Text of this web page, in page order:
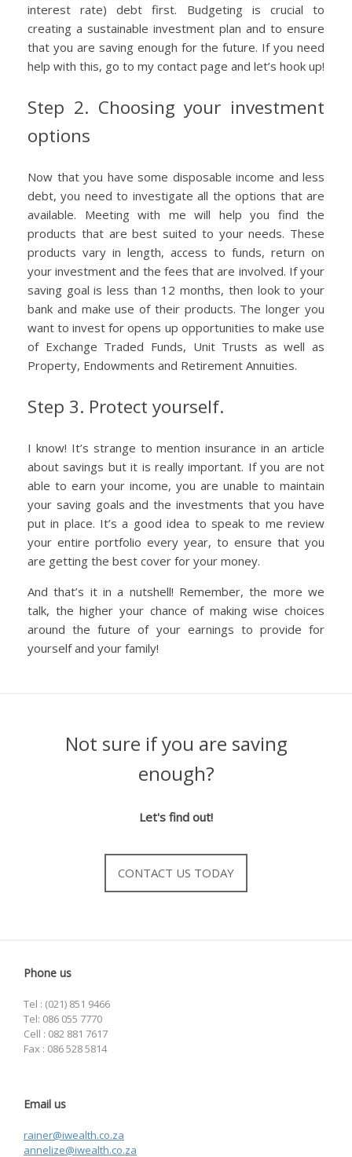
interest rate) debt first. Budgeting is crucial to
creating a sustainable investment plan and to ensure
that you are saving enough for the future. If you need
help with this, go to my contact page and let’s hook up!
Step 2. Choosing your investment
options
Now that you have some disposable income and less
debt, you need to investigate all the options that are
available. Meeting with me will help you find the
products that are best suited to your needs. These
products vary in length, access to funds, return on
your investment and the fees that are involved. If your
saving goal is less than 12 months, then look to your
bank and make use of their products. The longer you
want to invest for opens up opportunities to make use
of Exchange Traded Funds, Unit Trusts as well as
Property, Endowments and Retirement Annuities.
Step 3. Protect yourself.
I know! It’s strange to mention insurance in an article
about savings but it is really important. If you are not
able to earn your income, you are unable to maintain
your saving goals and the investments that you have
put in place. It’s a good idea to speak to me review
your entire portfolio every year, to ensure that you
are getting the best cover for your money.
And that’s it in a nutshell! Remember, the more we
talk, the higher your chance of making wise choices
around the future of your earnings to provide for
yourself and your family!
Not sure if you are saving
enough?
Let's find out!
CONTACT US TODAY
Phone us
Tel : (021) 851 9466
Tel: 086 055 7770
Cell : 082 881 7617
Fax : 086 528 5814
Email us
rainer@iwealth.co.za
annelize@iwealth.co.za